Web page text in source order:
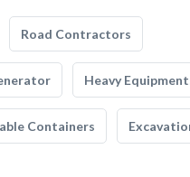
Road Contractors
Heavy
Containers